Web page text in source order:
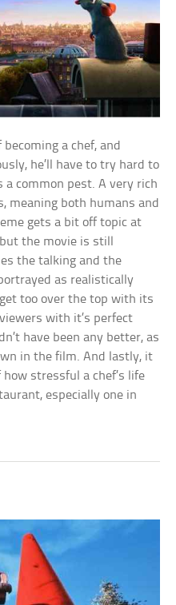
a chef, and
he’ll have to try hard to
a common pest. A very rich
meaning both humans and
gets a bit off topic at
the movie is still
the talking and the
as realistically
too over the top with its
with it’s perfect
have been any better, as
in the film. And lastly, it
stressful a chef’s life
especially one in